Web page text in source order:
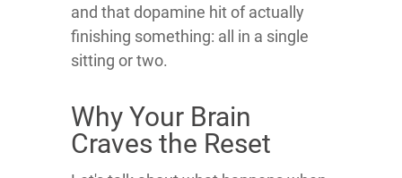
and that dopamine hit of actually
finishing something: all in a single
sitting or two.
Why Your Brain
Craves the Reset